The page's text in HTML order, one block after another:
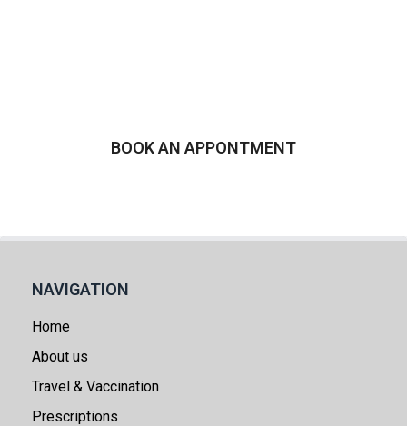
BOOK AN APPONTMENT
NAVIGATION
Home
About us
Travel & Vaccination
Prescriptions